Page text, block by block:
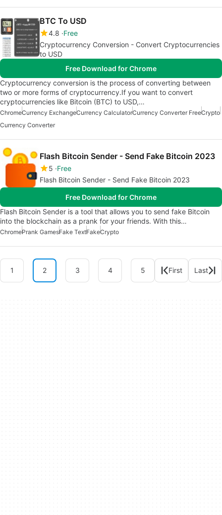
BTC To USD
4.8 Free
Cryptocurrency Conversion - Convert Cryptocurrencies
to USD
Free Download for Chrome
Cryptocurrency conversion is the process of converting between
two or more forms of cryptocurrency.If you want to convert
cryptocurrencies like Bitcoin (BTC) to USD,…
ChromeCurrency ExchangeCurrency CalculatorCurrency Converter FreeCrypto
Currency Converter
Flash Bitcoin Sender - Send Fake Bitcoin 2023
5 Free
Flash Bitcoin Sender - Send Fake Bitcoin 2023
Free Download for Chrome
Flash Bitcoin Sender is a tool that allows you to send fake Bitcoin
into the blockchain as a prank for your friends. With this…
ChromePrank GamesFake TextFakeCrypto
1 2 3 4 5 First Last